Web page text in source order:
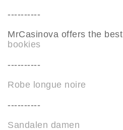
----------
MrCasinova offers the best
bookies
----------
Robe longue noire
----------
Sandalen damen